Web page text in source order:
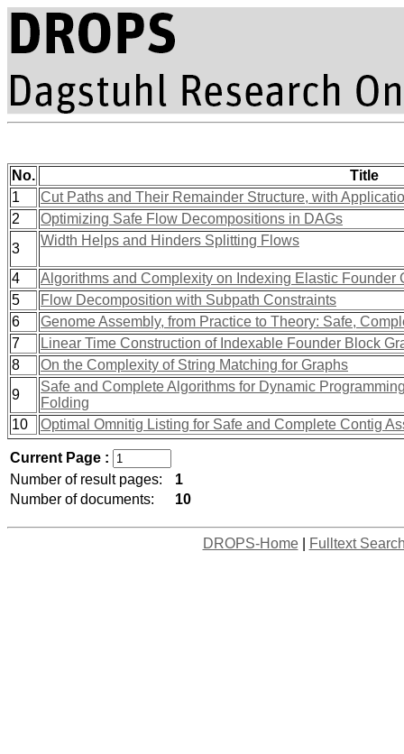
No.
Title
1
Cut Paths and Their Remainder Structure, with
2
Optimizing Safe Flow Decompositions in DAGs
3
Width Helps and Hinders Splitting Flows
4
Algorithms and Complexity on Indexing Elastic Founder
5
Flow Decomposition with Subpath Constraints
6
Genome Assembly, from Practice to Theory: Safe,
7
Linear Time Construction of Indexable Founder Block
8
On the Complexity of String Matching for Graphs
9
Safe and Complete Algorithms for Dynamic
Folding
10
Optimal Omnitig Listing for Safe and Complete Contig
Current Page :
Number of result pages:
1
Number of documents:
10
DROPS-Home| Fulltext